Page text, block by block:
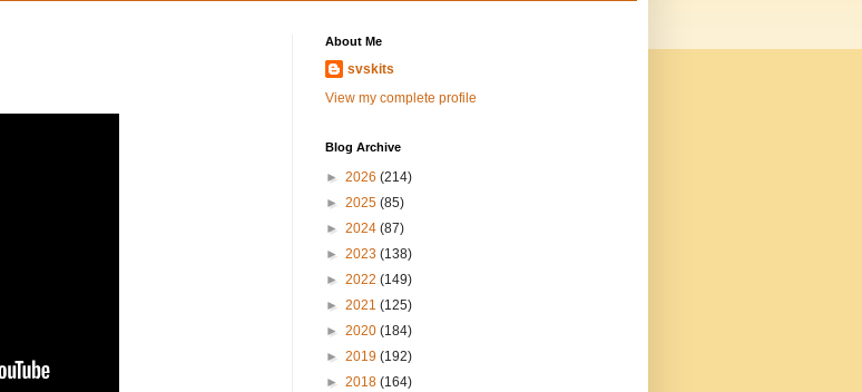
About Me
svskits
View my complete profile
Blog Archive
► 2026 (214)
► 2025 (85)
► 2024 (87)
► 2023 (138)
► 2022 (149)
► 2021 (125)
► 2020 (184)
► 2019 (192)
► 2018 (164)